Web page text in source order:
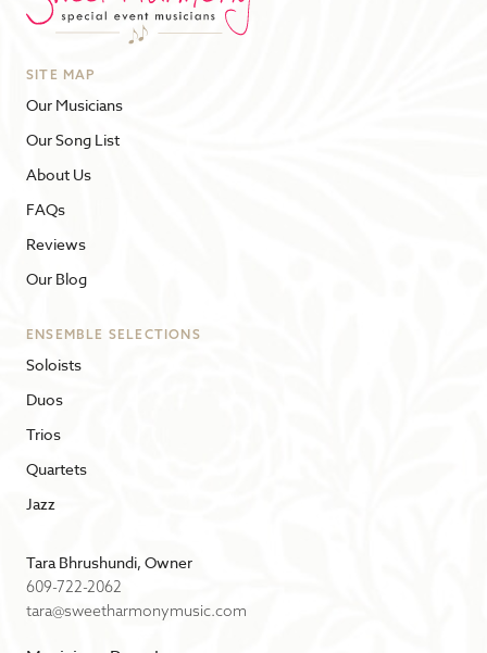
SITE MAP
Our Musicians
Our Song List
About Us
FAQs
Reviews
Our Blog
ENSEMBLE SELECTIONS
Soloists
Duos
Trios
Quartets
Jazz
Tara Bhrushundi, Owner
609-722-2062
tara@sweetharmonymusic.com